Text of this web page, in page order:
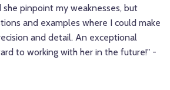
pinpoint my weaknesses, but
and examples where I could make
and detail. An exceptional
to working with her in the future!" -